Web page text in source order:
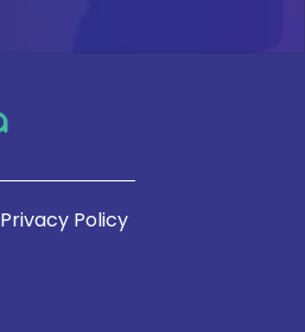
Privacy Policy